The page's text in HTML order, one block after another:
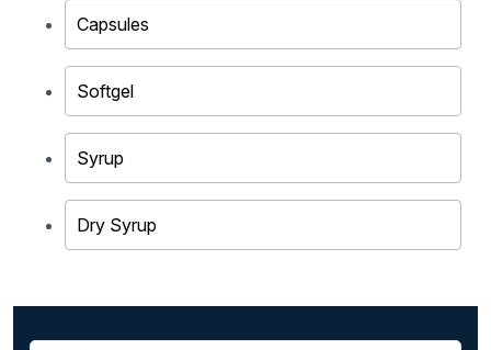
Capsules
Softgel
Syrup
Dry Syrup